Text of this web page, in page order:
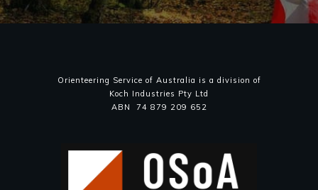
Orienteering Service of Australia is a division of
Koch Industries Pty Ltd
ABN 74 879 209 652